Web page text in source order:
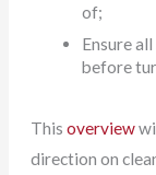
of;
Ensure
before
Thisoverview
direction on